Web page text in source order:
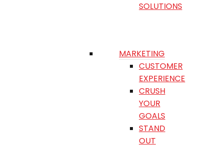
SOLUTIONS
MARKETING
CUSTOMER
EXPERIENCE
CRUSH
YOUR
GOALS
STAND
OUT